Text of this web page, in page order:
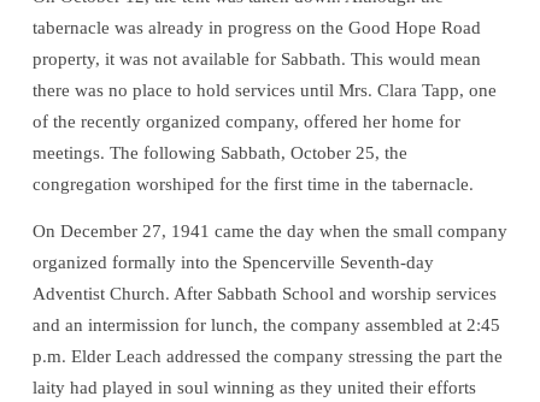
tabernacle was already in progress on the Good Hope Road
property, it was not available for Sabbath. This would mean
there was no place to hold services until Mrs. Clara Tapp, one
of the recently organized company, offered her home for
meetings. The following Sabbath, October 25, the
congregation worshiped for the first time in the tabernacle.
On December 27, 1941 came the day when the small company
organized formally into the Spencerville Seventh-day
Adventist Church. After Sabbath School and worship services
and an intermission for lunch, the company assembled at 2:45
p.m. Elder Leach addressed the company stressing the part the
laity had played in soul winning as they united their efforts